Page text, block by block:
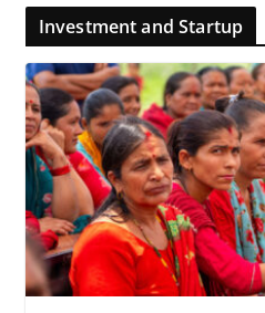
Investment and Startup